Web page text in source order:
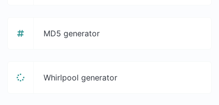
MD5 generator
Whirlpool generator